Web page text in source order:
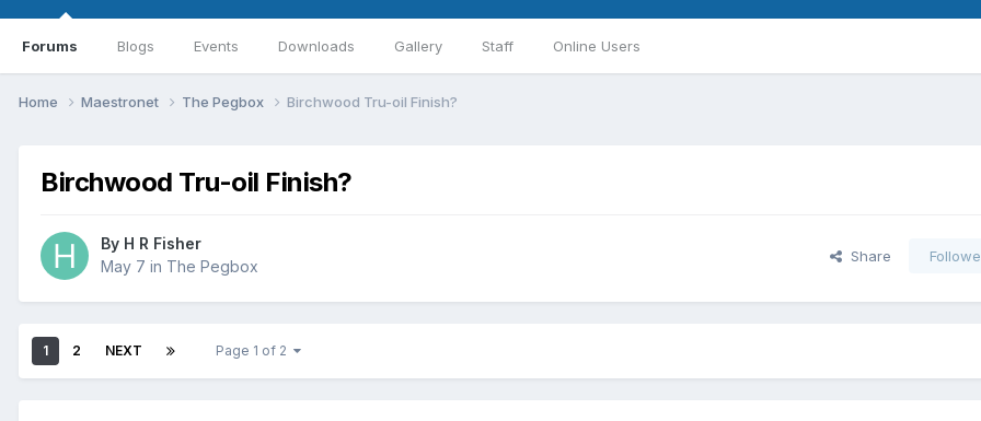
Forums Blogs Events Downloads Gallery Staff Online Users
Home Maestronet The Pegbox Birchwood Tru-oil Finish?
Birchwood Tru-oil Finish?
By H R Fisher
May 7 in The Pegbox
Share
1 2 NEXT Page 1 of 2